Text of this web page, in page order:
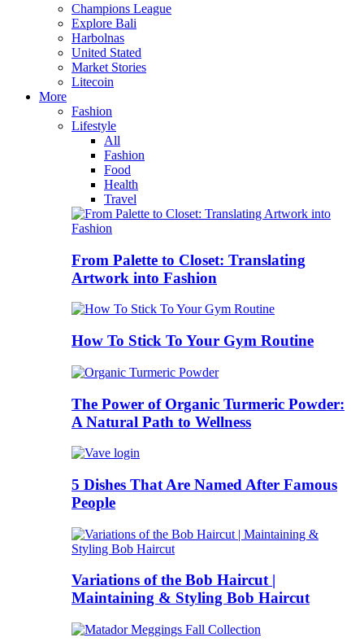
Champions League
Explore Bali
Harbolnas
United Stated
Market Stories
Litecoin
More
Fashion
Lifestyle
All
Fashion
Food
Health
Travel
From Palette to Closet: Translating
Artwork into Fashion
How To Stick To Your Gym Routine
The Power of Organic Turmeric Powder:
A Natural Path to Wellness
5 Dishes That Are Named After Famous
People
Variations of the Bob Haircut |
Maintaining & Styling Bob Haircut